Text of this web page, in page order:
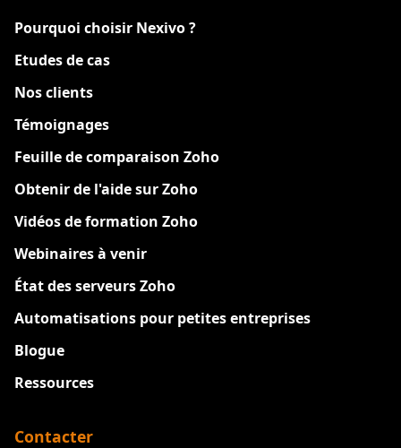
Pourquoi choisir Nexivo ?
Etudes de cas
Nos clients
Témoignages
Feuille de comparaison Zoho
Obtenir de l'aide sur Zoho
Vidéos de formation Zoho
Webinaires à venir
État des serveurs Zoho
Automatisations pour petites entreprises
Blogue
Ressources
Contacter